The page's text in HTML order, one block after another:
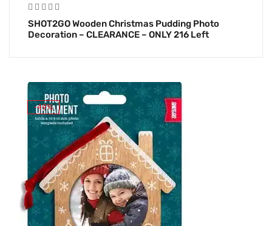
SHOT2GO Wooden Christmas Pudding Photo
Decoration – CLEARANCE – ONLY 216 Left
-49%